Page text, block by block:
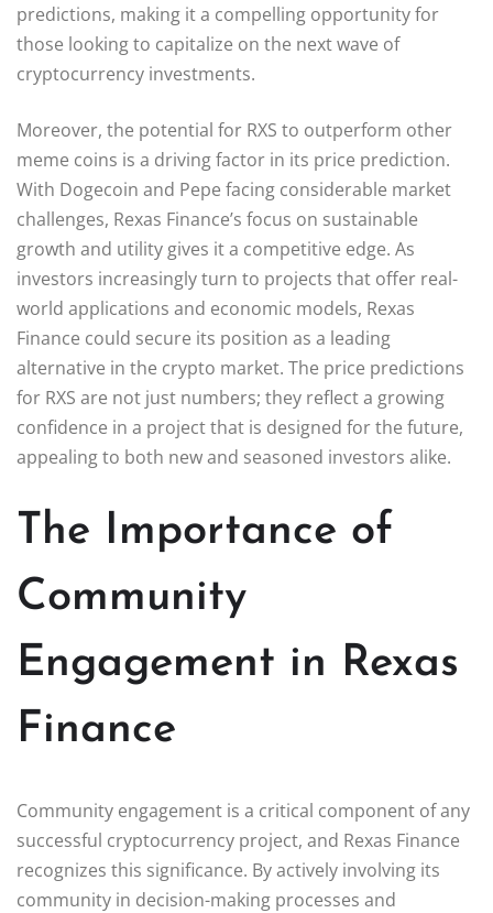
predictions, making it a compelling opportunity for
those looking to capitalize on the next wave of
cryptocurrency investments.
Moreover, the potential for RXS to outperform other
meme coins is a driving factor in its price prediction.
With Dogecoin and Pepe facing considerable market
challenges, Rexas Finance’s focus on sustainable
growth and utility gives it a competitive edge. As
investors increasingly turn to projects that offer real-
world applications and economic models, Rexas
Finance could secure its position as a leading
alternative in the crypto market. The price predictions
for RXS are not just numbers; they reflect a growing
confidence in a project that is designed for the future,
appealing to both new and seasoned investors alike.
The Importance of
Community
Engagement in Rexas
Finance
Community engagement is a critical component of any
successful cryptocurrency project, and Rexas Finance
recognizes this significance. By actively involving its
community in decision-making processes and